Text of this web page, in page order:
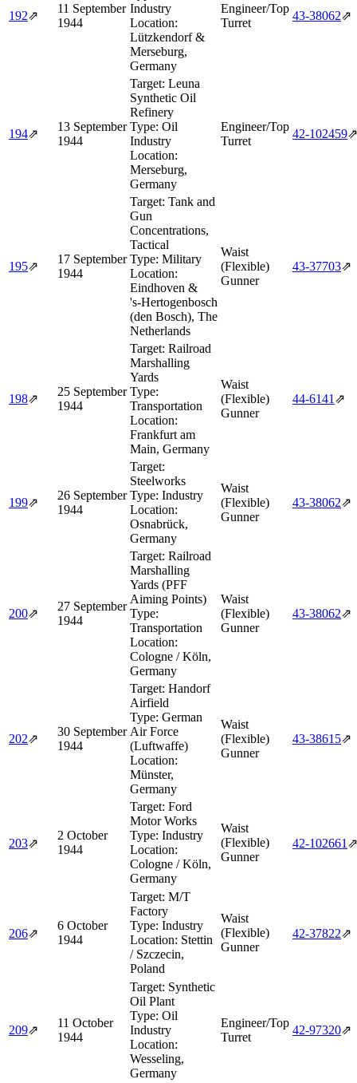
192⇗
11 September
1944
Industry
Location:
Lützkendorf &
Merseburg,
Germany
Engineer/Top
Turret
43‑38062⇗
194⇗
13 September
1944
Target: Leuna
Synthetic Oil
Refinery
Type: Oil
Industry
Location:
Merseburg,
Germany
Engineer/Top
Turret
42‑102459⇗
195⇗
17 September
1944
Target: Tank and
Gun
Concentrations,
Tactical
Type: Military
Location:
Eindhoven &
's‑Hertogenbosch
(den Bosch), The
Netherlands
Waist
(Flexible)
Gunner
43‑37703⇗
198⇗
25 September
1944
Target: Railroad
Marshalling
Yards
Type:
Transportation
Location:
Frankfurt am
Main, Germany
Waist
(Flexible)
Gunner
44‑6141 ⇗
199⇗
26 September
1944
Target:
Steelworks
Type: Industry
Location:
Osnabrück,
Germany
Waist
(Flexible)
Gunner
43‑38062⇗
200⇗
27 September
1944
Target: Railroad
Marshalling
Yards (PFF
Aiming Points)
Type:
Transportation
Location:
Cologne / Köln,
Germany
Waist
(Flexible)
Gunner
43‑38062⇗
202⇗
30 September
1944
Target: Handorf
Airfield
Type: German
Air Force
(Luftwaffe)
Location:
Münster,
Germany
Waist
(Flexible)
Gunner
43‑38615⇗
203⇗
2 October
1944
Target: Ford
Motor Works
Type: Industry
Location:
Cologne / Köln,
Germany
Waist
(Flexible)
Gunner
42‑102661 ⇗
206⇗
6 October
1944
Target: M/T
Factory
Type: Industry
Location: Stettin
/ Szczecin,
Poland
Waist
(Flexible)
Gunner
42‑37822⇗
209⇗
11 October
1944
Target: Synthetic
Oil Plant
Type: Oil
Industry
Location:
Wesseling,
Germany
Engineer/Top
Turret
42‑97320⇗